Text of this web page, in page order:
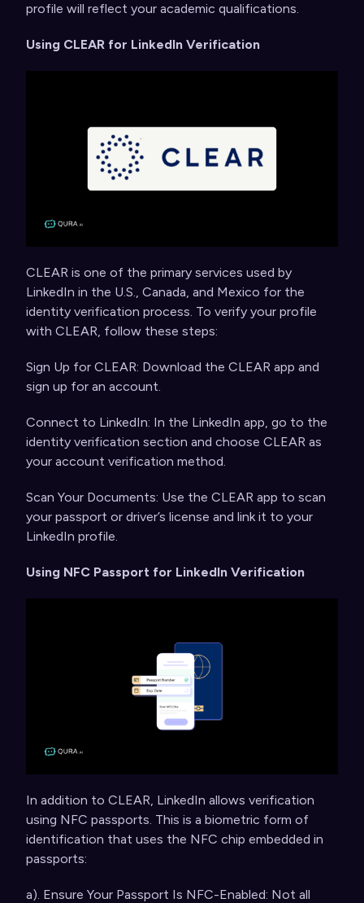
profile will reflect your academic qualifications.
Using CLEAR for LinkedIn Verification
CLEAR is one of the primary services used by
LinkedIn in the U.S., Canada, and Mexico for the
identity verification process. To verify your profile
with CLEAR, follow these steps:
Sign Up for CLEAR: Download the CLEAR app and
sign up for an account.
Connect to LinkedIn: In the LinkedIn app, go to the
identity verification section and choose CLEAR as
your account verification method.
Scan Your Documents: Use the CLEAR app to scan
your passport or driver’s license and link it to your
LinkedIn profile.
Using NFC Passport for LinkedIn Verification
In addition to CLEAR, LinkedIn allows verification
using NFC passports. This is a biometric form of
identification that uses the NFC chip embedded in
passports:
a). Ensure Your Passport Is NFC-Enabled: Not all